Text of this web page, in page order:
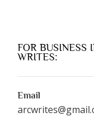
FOR BUSINESS
WRITES:
Email